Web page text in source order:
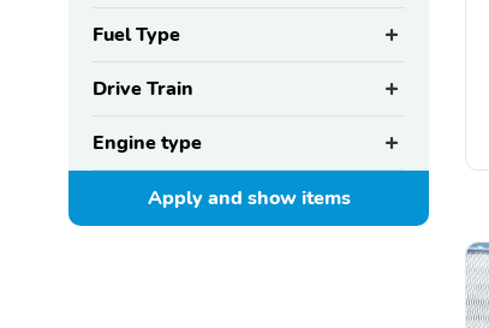
Fuel Type
Drive Train
Engine type
Apply and showitems